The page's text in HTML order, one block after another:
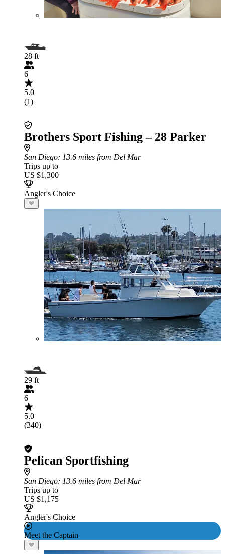
28 ft
6
5.0
(1)
Brothers Sport Fishing – 28 Parker
San Diego: 13.6 miles from Del Mar
Trips up to
US $1,300
Angler's Choice
29 ft
6
5.0
(340)
Pelican Sportfishing
San Diego: 13.6 miles from Del Mar
Trips up to
US $1,175
Angler's Choice
Meet the Captain